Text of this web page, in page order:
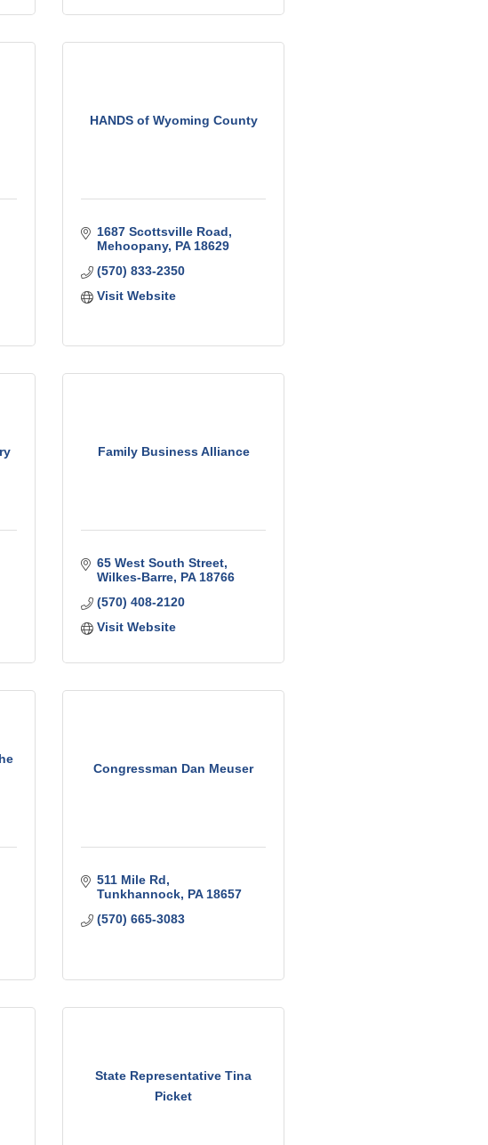
HANDS of Wyoming County
1687 Scottsville Road
Mehoopany PA 18629
(570) 833-2350
Visit Website
Family Business Alliance
65 West South Street
Wilkes-Barre PA 18766
(570) 408-2120
Visit Website
Congressman Dan Meuser
511 Mile Rd
Tunkhannock PA 18657
(570) 665-3083
State Representative Tina
Picket